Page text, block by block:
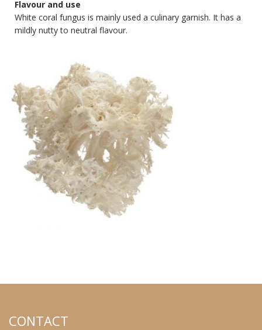
Flavour and use
White coral fungus is mainly used a culinary garnish. It has a
mildly nutty to neutral flavour.
CONTACT